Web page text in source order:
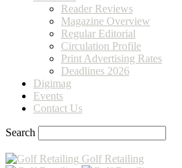
Reader Reviews
Magazine Overview
Regular Editorial
Circulation Profile
Print Advertising Rates
Deadlines 2026
Digimag
Events
Contact Us
Search
Golf Retailing